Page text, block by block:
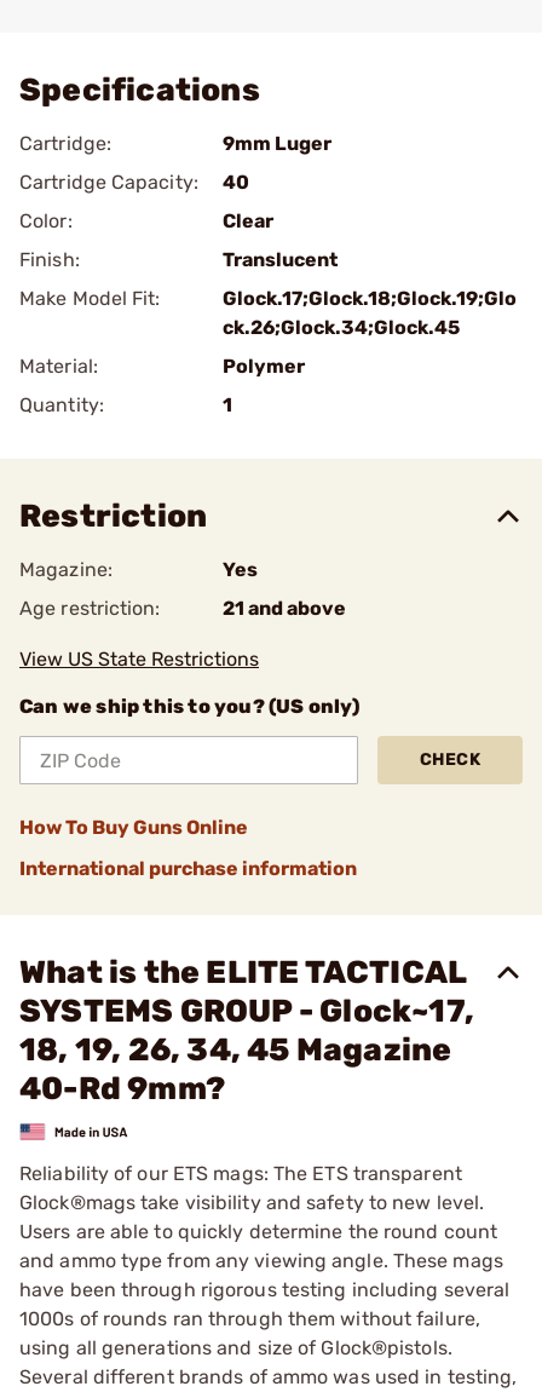
Specifications
Cartridge:
9mm Luger
Cartridge Capacity:
40
Color:
Clear
Finish:
Translucent
Make Model Fit:
Glock.17;Glock.18;Glock.19;Glo
ck.26;Glock.34;Glock.45
Material:
Polymer
Quantity:
1
Restriction
Magazine:
Yes
Age restriction:
21 and above
View US State Restrictions
Can we ship this to you? (US only)
CHECK
How To Buy Guns Online
International purchase information
What is the ELITE TACTICAL
SYSTEMS GROUP - Glock~17,
18, 19, 26, 34, 45 Magazine
40-Rd 9mm?
Reliability of our ETS mags: The ETS transparent
Glock®mags take visibility and safety to new level.
Users are able to quickly determine the round count
and ammo type from any viewing angle. These mags
have been through rigorous testing including several
1000s of rounds ran through them without failure,
using all generations and size of Glock®pistols.
Several different brands of ammo was used in testing,